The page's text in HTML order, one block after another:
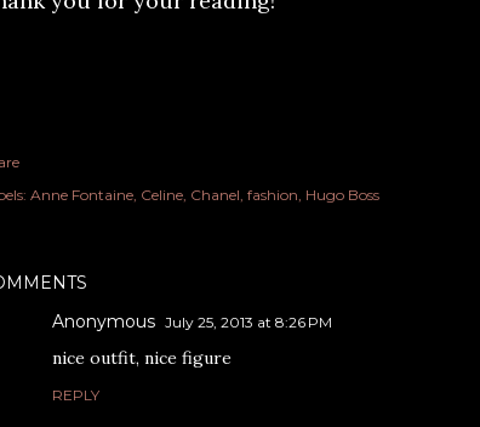
Anne Fontaine Celine Chanel fashion Hugo Boss
Anonymous July 25, 2013 at 8:26 PM
nice outfit, nice figure
REPLY